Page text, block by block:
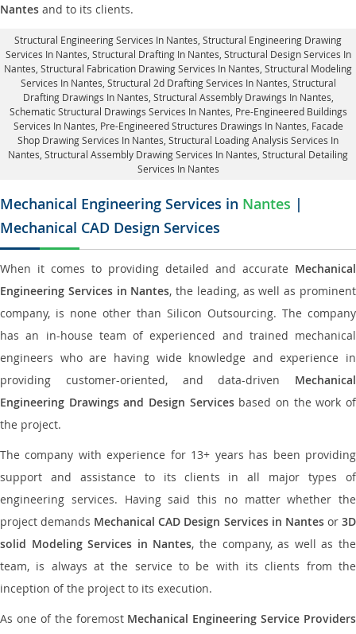
Nantes and to its clients.
Structural Engineering Services In Nantes , Structural Engineering Drawing
Services In Nantes, Structural Drafting In Nantes, Structural Design Services In
Nantes , Structural Fabrication Drawing Services In Nantes, Structural Modeling
Services In Nantes, Structural 2d Drafting Services In Nantes, Structural
Drafting Drawings In Nantes , Structural Assembly Drawings In Nantes,
Schematic Structural Drawings Services In Nantes, Pre-Engineered Buildings
Services In Nantes, Pre-Engineered Structures Drawings In Nantes, Facade
Shop Drawing Services In Nantes , Structural Loading Analysis Services In
Nantes, Structural Assembly Drawing Services In Nantes, Structural Detailing
Services In Nantes
Mechanical Engineering Services in Nantes |
Mechanical CAD Design Services
When it comes to providing detailed and accurate Mechanical
Engineering Services in Nantes, the leading, as well as prominent
company, is none other than Silicon Outsourcing. The company
has an in-house team of experienced and trained mechanical
engineers who are having wide knowledge and experience in
providing customer-oriented, and data-driven Mechanical
Engineering Drawings and Design Servicesbased on the work of
the project.
The company with experience for 13+ years has been providing
support and assistance to its clients in all major types of
engineering services. Having said this no matter whether the
project demands Mechanical CAD Design Services in Nantesor3D
solid Modeling Services in Nantes, the company, as well as the
team, is always at the service to be with its clients from the
inception of the project to its execution.
As one of the foremost Mechanical Engineering Service Providers